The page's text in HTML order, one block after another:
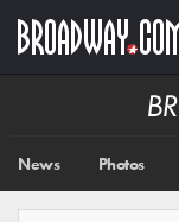
main
News Photos